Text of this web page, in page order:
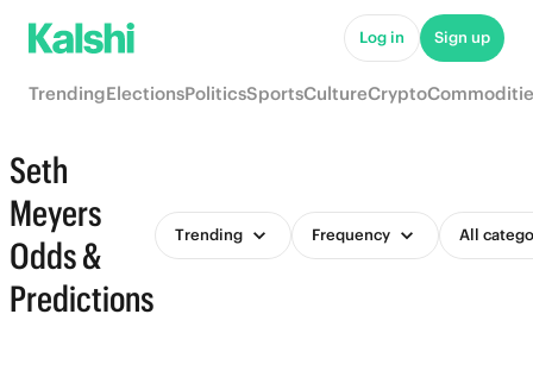
Log in Sign up
TrendingElectionsPoliticsSportsCultureCrypto
Seth
Meyers
Odds &
Predictions
Trending Frequency All